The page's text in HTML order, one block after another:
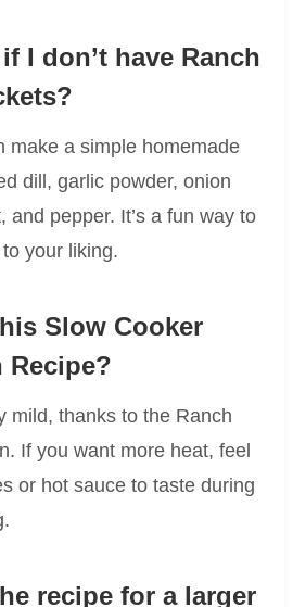
I don’t have Ranch
make a simple homemade
dill, garlic powder, onion
and pepper. It’s a fun way to
your liking.
Slow Cooker
Recipe?
mild, thanks to the Ranch
If you want more heat, feel
or hot sauce to taste during
recipe for a larger